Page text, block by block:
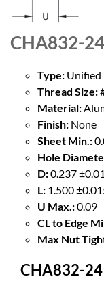
CHA832-24
Type: Unified
Thread Size:
Material:
Finish: None
Sheet Min.:
Hole
D:0.237
L: 1.500
U Max.:0.09
CL to Edge
Max Nut
CHA832-24